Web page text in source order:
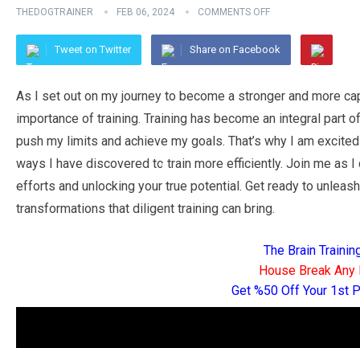
THEDOGTRAINER FEB 06, 2024 COMMENTS OFF
Tweet on Twitter Share on Facebook
As I set out on my journey to become a stronger and more
importance of training. Training has become an integral
push my limits and achieve my goals. That’s why I am
ways I have discovered to train more efficiently. Join me as
efforts and unlocking your true potential. Get ready to
transformations that diligent training can bring.
The Brain
House Break Any
Get %50 Off Your 1st